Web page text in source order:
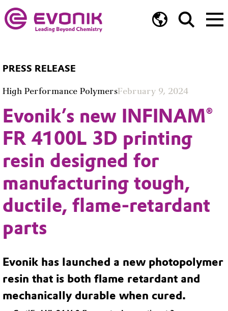
PRESS RELEASE
High Performance PolymersFebruary 9, 2024
Evonik’s new INFINAM®
FR 4100L 3D printing
resin designed for
manufacturing tough,
ductile, flame-retardant
parts
Evonik has launched a new photopolymer
resin that is both flame retardant and
mechanically durable when cured.